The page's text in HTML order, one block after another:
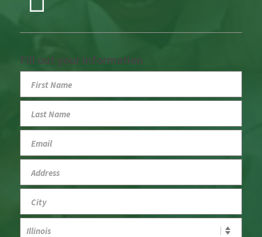
Fill out your information